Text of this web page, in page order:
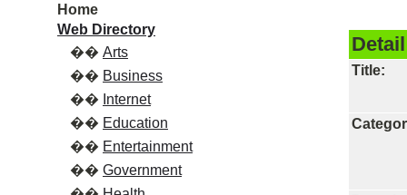
Home
Web Directory
�� Arts
�� Business
�� Internet
�� Education
�� Entertainment
�� Government
Title: